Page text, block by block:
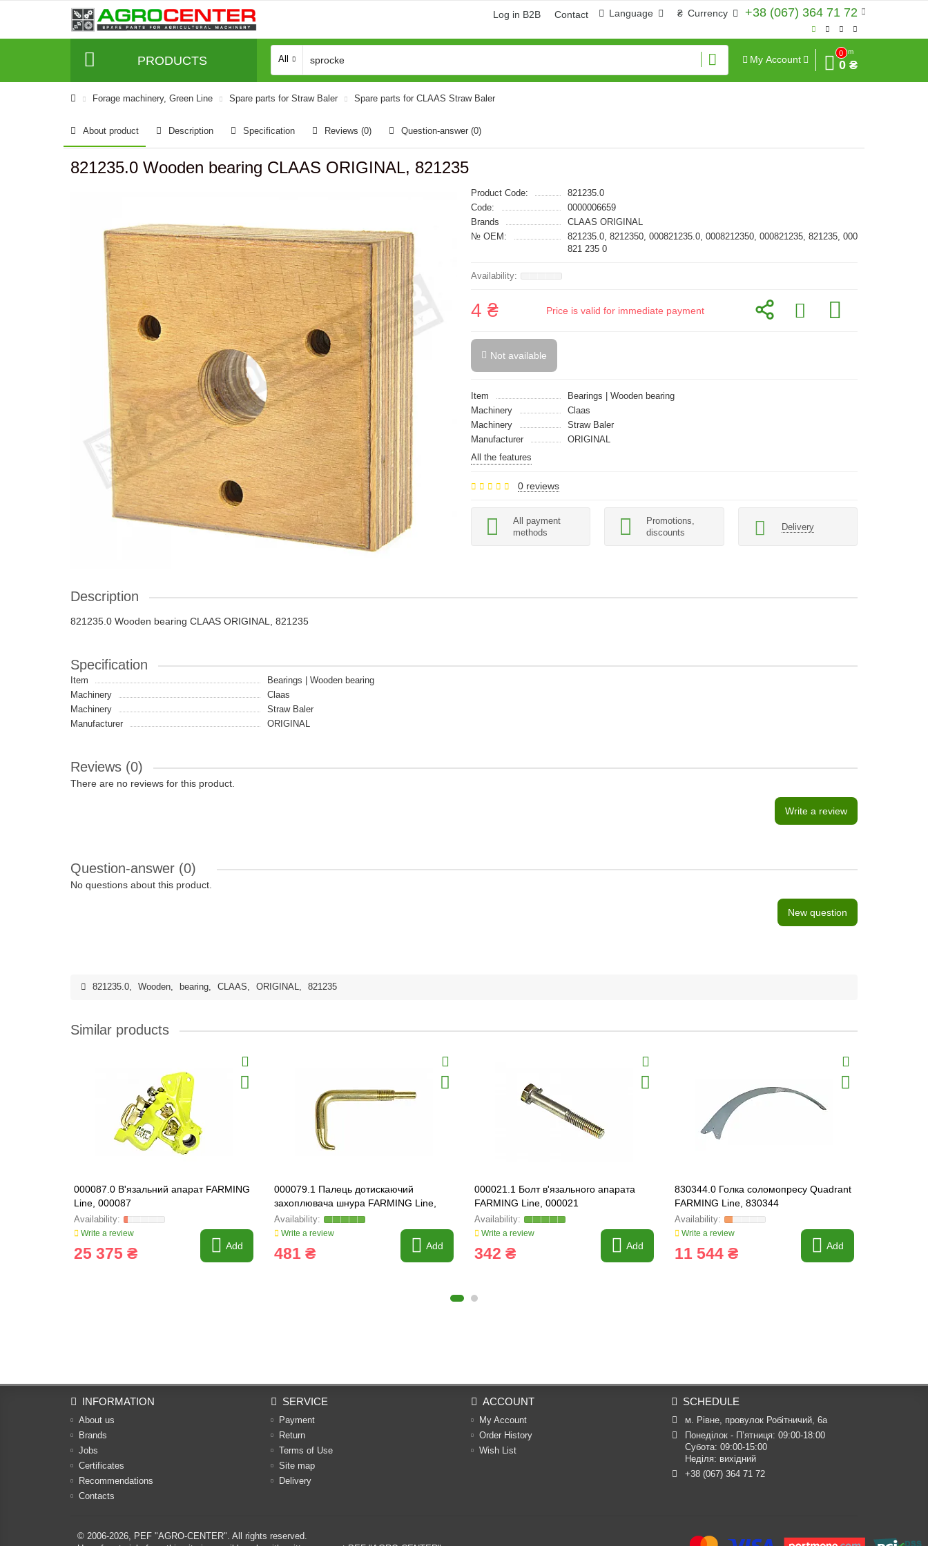
+38 (067) 364 71 72
₴ Currency
Language
Log in B2B Contact
PRODUCTS All My Account
0
Sum
0 ₴
Forage machinery, Green Line Spare parts for Straw Baler Spare parts for CLAAS Straw Baler
About product Description Specification Reviews (0) Question-answer (0)
821235.0 Wooden bearing CLAAS ORIGINAL, 821235
Product Code:
821235.0
Code:
0000006659
Brands
CLAAS ORIGINAL
№ OEM:
821235.0, 8212350, 000821235.0, 0008212350, 000821235, 821235, 000
821 235 0
4 ₴ Price is valid for immediate payment
Not available
Item
Bearings | Wooden bearing
Machinery
Claas
Machinery
Straw Baler
Manufacturer
ORIGINAL
All the features
0 reviews
All payment
methods
Promotions,
discounts
Delivery
Description
821235.0 Wooden bearing CLAAS ORIGINAL, 821235
Specification
Item
Bearings | Wooden bearing
Machinery
Claas
Machinery
Straw Baler
Manufacturer
ORIGINAL
Reviews (0)
There are no reviews for this product.
Write a review
Question-answer (0)
No questions about this product.
New question
821235.0, Wooden, bearing, CLAAS, ORIGINAL, 821235
Similar products
000087.0 В'язальний апарат FARMING
Line, 000087
Write a review
25 375 ₴ Add
000079.1 Палець дотискаючий
захоплювача шнура FARMING Line,
000079
Write a review
481 ₴ Add
000021.1 Болт в'язального апарата
FARMING Line, 000021
Write a review
342 ₴ Add
830344.0 Голка соломопресу Quadrant
FARMING Line, 830344
Write a review
11 544 ₴ Add
INFORMATION
About us
Brands
Jobs
Certificates
Recommendations
Contacts
SERVICE
Payment
Return
Terms of Use
Site map
Delivery
ACCOUNT
My Account
Order History
Wish List
SCHEDULE
м. Рівне, провулок Робітничий, 6а
Понеділок - П’ятниця: 09:00-18:00
Субота: 09:00-15:00
Неділя: вихідний
+38 (067) 364 71 72
© 2006-2026, PEF "AGRO-CENTER". All rights reserved.